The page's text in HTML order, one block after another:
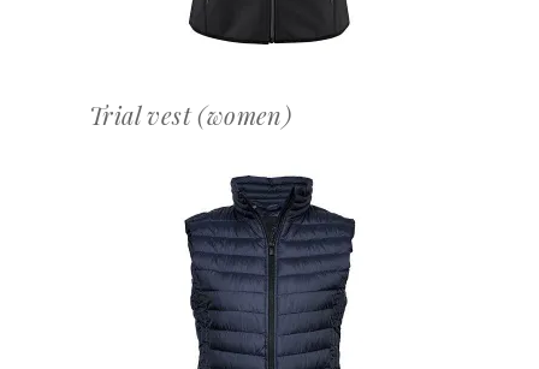
Trial vest (women)
OFFERTEAANVRAAG